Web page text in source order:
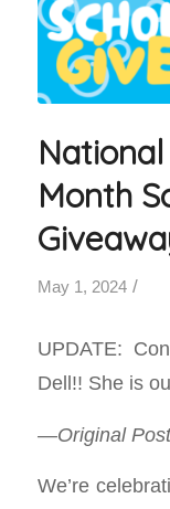
Month
May 1, 2024 /
UPDATE:
Dell!! She is
—Original
We’re